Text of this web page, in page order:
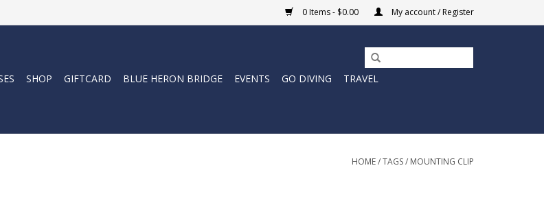
0 Items - $0.00 My account / Register
SHOP GIFTCARD BLUE HERON BRIDGE EVENTS GO DIVING
TRAVEL
HOME/TAGS/ MOUNTING CLIP